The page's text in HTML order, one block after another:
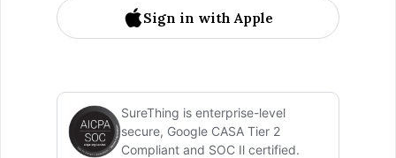
Sign in with Apple
SureThing is enterprise-level
secure, Google CASA Tier 2
Compliant and SOC Il certified.